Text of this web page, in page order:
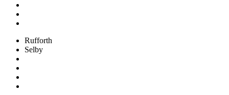
Rufforth
Selby